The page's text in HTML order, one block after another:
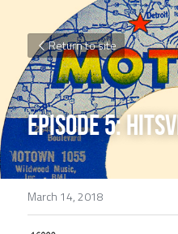
Return to site
EPISODE 5:
March 14, 2018